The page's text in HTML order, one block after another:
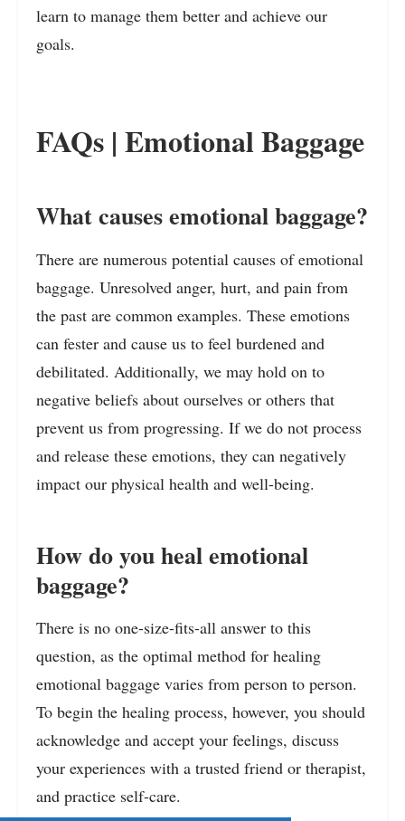
learn to manage them better and achieve our
goals.
FAQs | Emotional Baggage
What causes emotional baggage?
There are numerous potential causes of emotional
baggage. Unresolved anger, hurt, and pain from
the past are common examples. These emotions
can fester and cause us to feel burdened and
debilitated. Additionally, we may hold on to
negative beliefs about ourselves or others that
prevent us from progressing. If we do not process
and release these emotions, they can negatively
impact our physical health and well-being.
How do you heal emotional
baggage?
There is no one-size-fits-all answer to this
question, as the optimal method for healing
emotional baggage varies from person to person.
To begin the healing process, however, you should
acknowledge and accept your feelings, discuss
your experiences with a trusted friend or therapist,
and practice self-care.